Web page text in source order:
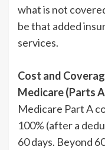
what is not
be that added
services.
Cost and
Medicare (Parts
Medicare Part A
100% (after a
60 days. Beyond